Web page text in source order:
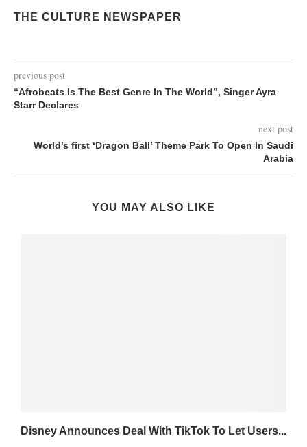
THE CULTURE NEWSPAPER
previous post
“Afrobeats Is The Best Genre In The World”, Singer Ayra
Starr Declares
next post
World’s first ‘Dragon Ball’ Theme Park To Open In Saudi
Arabia
YOU MAY ALSO LIKE
Disney Announces Deal With TikTok To Let Users...